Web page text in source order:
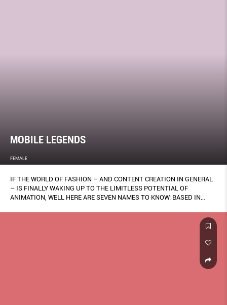
MOBILE LEGENDS
FEMALE
IF THE WORLD OF FASHION – AND CONTENT CREATION IN GENERAL
– IS FINALLY WAKING UP TO THE LIMITLESS POTENTIAL OF
ANIMATION, WELL HERE ARE SEVEN NAMES TO KNOW: BASED IN